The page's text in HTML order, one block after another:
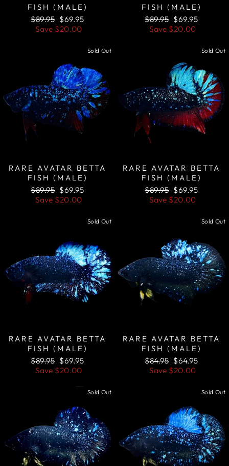
FISH (MALE)
Regular
price
$89.95 Sale
price
$69.95
Save $20.00
FISH (MALE)
Regular
price
$89.95 Sale
price
$69.95
Save $20.00
Sold Out
RARE AVATAR BETTA
FISH (MALE)
Regular
price
$89.95 Sale
price
$69.95
Save $20.00
Sold Out
RARE AVATAR BETTA
FISH (MALE)
Regular
price
$89.95 Sale
price
$69.95
Save $20.00
Sold Out
RARE AVATAR BETTA
FISH (MALE)
Regular
price
$89.95 Sale
price
$69.95
Save $20.00
Sold Out
RARE AVATAR BETTA
FISH (MALE)
Regular
price
$84.95 Sale
price
$64.95
Save $20.00
Sold Out Sold Out